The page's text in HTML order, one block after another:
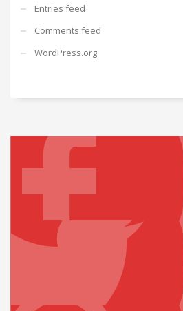
Entries feed
Comments feed
WordPress.org